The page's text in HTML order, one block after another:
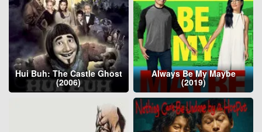
Hui Buh: The Castle Ghost
(2006)
Always Be My Maybe
(2019)